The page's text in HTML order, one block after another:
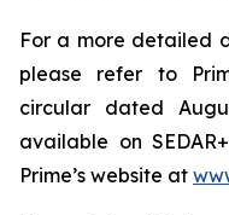
For a more detailed
please refer to
circular dated
available on
Prime’s website at